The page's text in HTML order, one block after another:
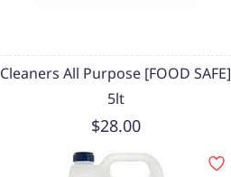
Cleaners All Purpose [FOOD SAFE]
5lt
$28.00